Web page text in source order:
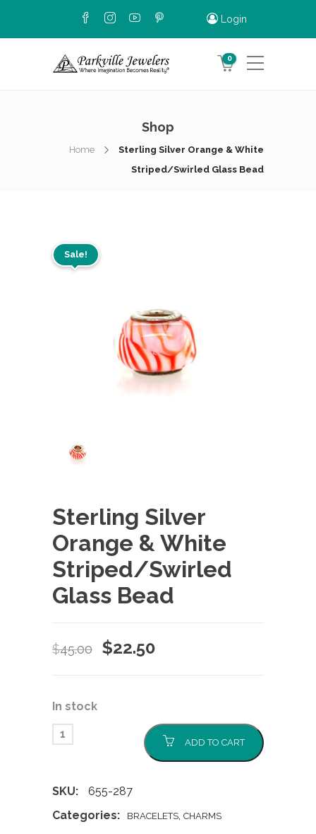
Login
0
Shop
Home
Sterling Silver Orange & White
Striped/Swirled Glass Bead
Sale!
Sterling Silver
Orange & White
Striped/Swirled
Glass Bead
$45.00
Original
$22.50Current
In stock
ADD TO CART
SKU:
655-287
Categories:
BRACELETS, CHARMS